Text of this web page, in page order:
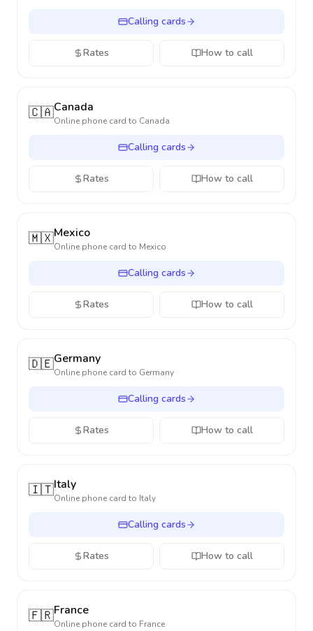
Calling cards
Rates How to call
🇨🇦Canada
Online phone card to Canada
Calling cards
Rates How to call
🇲🇽Mexico
Online phone card to Mexico
Calling cards
Rates How to call
🇩🇪Germany
Online phone card to Germany
Calling cards
Rates How to call
🇮🇹Italy
Online phone card to Italy
Calling cards
Rates How to call
🇫🇷France
Online phone card to France